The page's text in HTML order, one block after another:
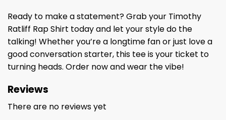
Ready to make a statement? Grab your Timothy
Ratliff Rap Shirt today and let your style do the
talking! Whether you’re a longtime fan or just love a
good conversation starter, this tee is your ticket to
turning heads. Order now and wear the vibe!
Reviews
There are no reviews yet